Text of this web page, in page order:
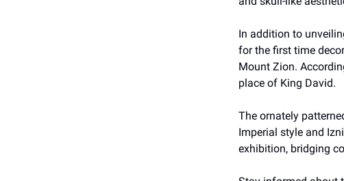
In addition to
for the first time
Mount Zion.
place of King David.
The ornately
Imperial style and
exhibition, bridging